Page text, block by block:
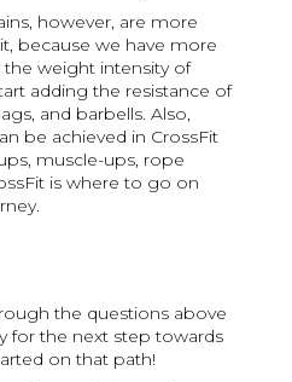
however, are more
because we have more
weight intensity of
adding the resistance of
and barbells. Also,
be achieved in CrossFit
muscle-ups, rope
is where to go on
the questions above
for the next step towards
on that path!